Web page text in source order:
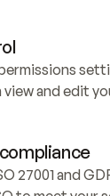
view and edit
27001 and